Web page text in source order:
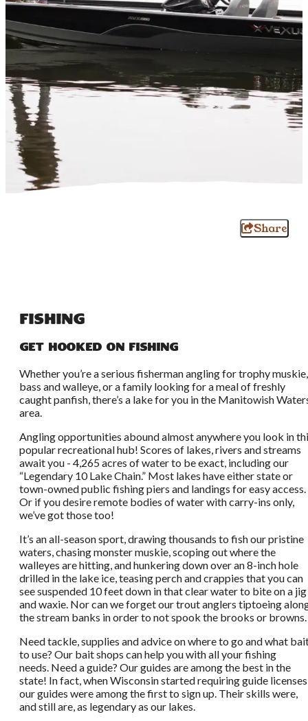
Share
Fishing
Get Hooked on Fishing
Whether you’re a serious fisherman angling for trophy muskie,
bass and walleye, or a family looking for a meal of freshly
caught panfish, there’s a lake for you in the Manitowish
area.
Angling opportunities abound almost anywhere you look in
popular recreational hub! Scores of lakes, rivers and streams
await you - 4,265 acres of water to be exact, including our
“Legendary 10 Lake Chain.” Most lakes have either state or
town-owned public fishing piers and landings for easy access.
Or if you desire remote bodies of water with carry-ins only,
we’ve got those too!
It’s an all-season sport, drawing thousands to fish our pristine
waters, chasing monster muskie, scoping out where the
walleyes are hitting, and hunkering down over an 8-inch hole
drilled in the lake ice, teasing perch and crappies that you can
see suspended 10 feet down in that clear water to bite on a jig
and waxie. Nor can we forget our trout anglers tiptoeing
the stream banks in order to not spook the brooks or browns.
Need tackle, supplies and advice on where to go and what
to use? Our bait shops can help you with all your fishing
needs. Need a guide? Our guides are among the best in the
state! In fact, when Wisconsin started requiring guide
our guides were among the first to sign up. Their skills were,
and still are, as legendary as our lakes.